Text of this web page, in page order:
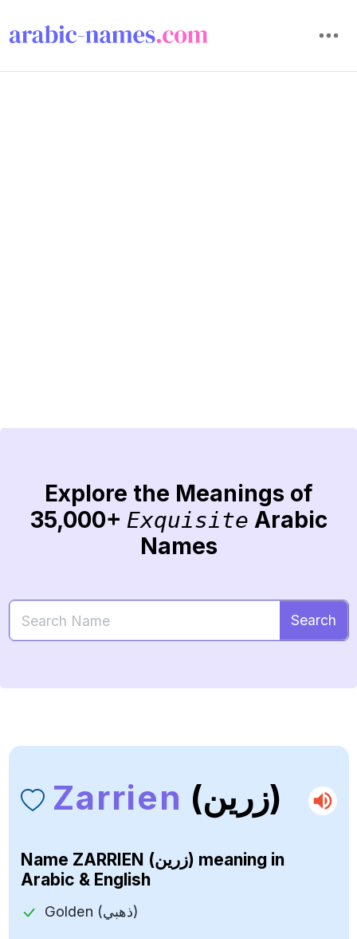
Explore the Meanings of
35,000+ Exquisite Arabic
Names
Search
Zarrien (زرين)
Name ZARRIEN (زرين) meaning in
Arabic & English
Golden (ذهبي)